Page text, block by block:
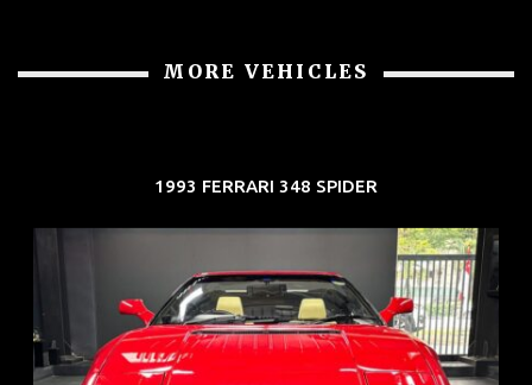
MORE VEHICLES
1993 FERRARI 348 SPIDER